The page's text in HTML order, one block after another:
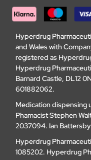
Hyperdrug
and Wales with
registered as
Hyperdrug
Barnard Castle, DL12
601882062.
Medication dispensing
Phamacist Stephen
2037094. Ian
Hyperdrug
1085202. Hyperdrug